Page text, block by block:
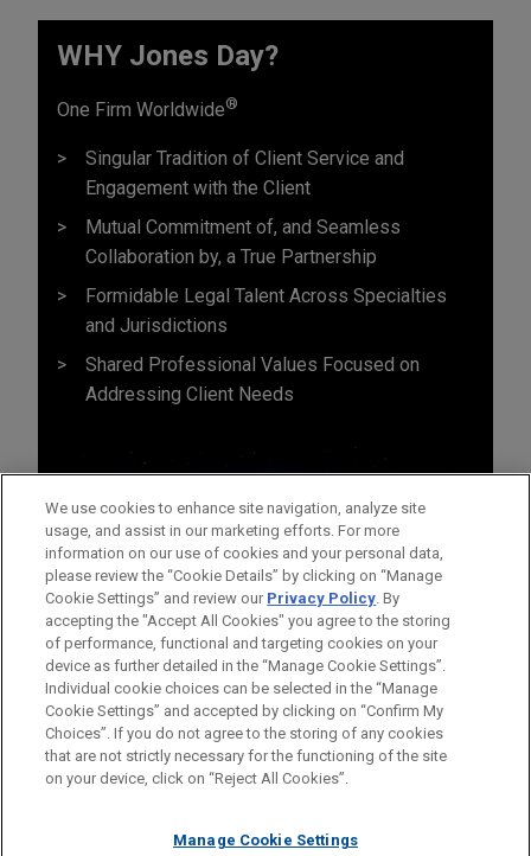
WHY Jones Day?
One Firm Worldwide®
Singular Tradition of Client Service and
Engagement with the Client
Mutual Commitment of, and Seamless
Collaboration by, a True Partnership
Formidable Legal Talent Across Specialties
and Jurisdictions
Shared Professional Values Focused on
Addressing Client Needs
Before sending, please note:
Information on www.jonesday.comis for general use and is not
legal advice. The mailing of this email is not intended to create,
relationship. Anything that you send to anyone at our Firm will
ATTORNEY ADVERTISING CONTACT US
DISCLAIMERS
FRAUD NOTICE
PRIVACY COPYRIGHT
We use cookies to enhance site navigation, analyze site
usage, and assist in our marketing efforts. For more
information on our use of cookies and your personal data,
please review the “Cookie Details” by clicking on “Manage
Cookie Settings” and review our Privacy Policy. By
accepting the "Accept All Cookies" you agree to the storing
of performance, functional and targeting cookies on your
device as further detailed in the “Manage Cookie Settings”.
Individual cookie choices can be selected in the “Manage
Cookie Settings” and accepted by clicking on “Confirm My
Choices”. If you do not agree to the storing of any cookies
that are not strictly necessary for the functioning of the site
on your device, click on “Reject All Cookies”.
Manage Cookie Settings